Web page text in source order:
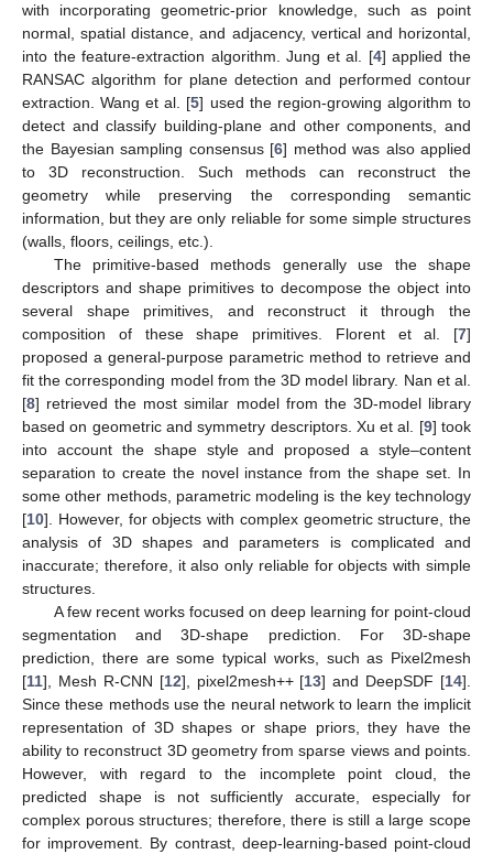
with incorporating geometric-prior knowledge, such as point
normal, spatial distance, and adjacency, vertical and horizontal,
into the feature-extraction algorithm. Jung et al. [4] applied the
RANSAC algorithm for plane detection and performed contour
extraction. Wang et al. [5] used the region-growing algorithm to
detect and classify building-plane and other components, and
the Bayesian sampling consensus [6] method was also applied
to 3D reconstruction. Such methods can reconstruct the
geometry while preserving the corresponding semantic
information, but they are only reliable for some simple structures
(walls, floors, ceilings, etc.).
The primitive-based methods generally use the shape
descriptors and shape primitives to decompose the object into
several shape primitives, and reconstruct it through the
composition of these shape primitives. Florent et al. [7]
proposed a general-purpose parametric method to retrieve and
fit the corresponding model from the 3D model library. Nan et al.
[8] retrieved the most similar model from the 3D-model library
based on geometric and symmetry descriptors. Xu et al. [9] took
into account the shape style and proposed a style–content
separation to create the novel instance from the shape set. In
some other methods, parametric modeling is the key technology
[10]. However, for objects with complex geometric structure, the
analysis of 3D shapes and parameters is complicated and
inaccurate; therefore, it also only reliable for objects with simple
structures.
A few recent works focused on deep learning for point-cloud
segmentation and 3D-shape prediction. For 3D-shape
prediction, there are some typical works, such as Pixel2mesh
[11], Mesh R-CNN [12], pixel2mesh++ [13] and DeepSDF [14].
Since these methods use the neural network to learn the implicit
representation of 3D shapes or shape priors, they have the
ability to reconstruct 3D geometry from sparse views and points.
However, with regard to the incomplete point cloud, the
predicted shape is not sufficiently accurate, especially for
complex porous structures; therefore, there is still a large scope
for improvement. By contrast, deep-learning-based point-cloud